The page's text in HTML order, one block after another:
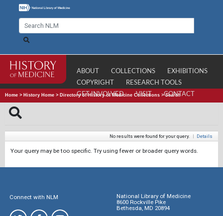
ABOUT COLLECTIONS
EXHIBITIONS
COPYRIGHT
RESEARCH TOOLS
GET INVOLVED
VISIT CONTACT
Home > History Home > Directory of History of Medicine Collections >Search
No results were found for your query. | Details
Your query may be too specific. Try using fewer or broader query words.
Connect with NLM
National Library of Medicine
8600 Rockville Pike
Bethesda, MD 20894